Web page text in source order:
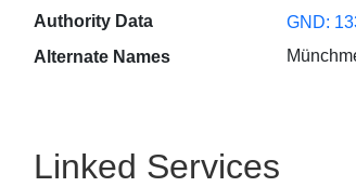
Authority Data
GND:
Alternate Names
Linked Services